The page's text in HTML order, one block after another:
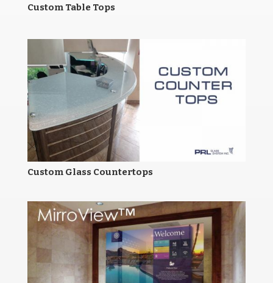
Custom Table Tops
Custom Glass Countertops